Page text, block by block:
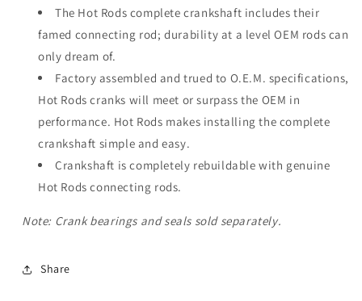
The Hot Rods complete crankshaft includes their
famed connecting rod; durability at a level OEM rods can
only dream of.
Factory assembled and trued to O.E.M. specifications,
Hot Rods cranks will meet or surpass the OEM in
performance. Hot Rods makes installing the complete
crankshaft simple and easy.
Crankshaft is completely rebuildable with genuine
Hot Rods connecting rods.
Note: Crank bearings and seals sold separately.
Share